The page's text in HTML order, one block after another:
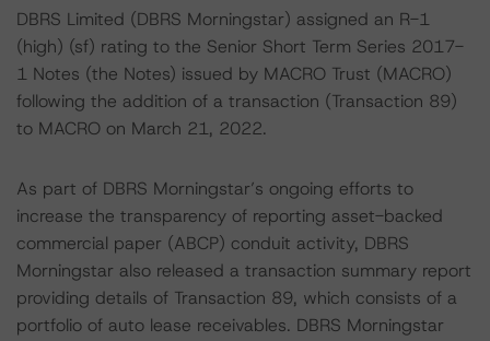
DBRS Limited (DBRS Morningstar) assigned an R-1
(high) (sf) rating to the Senior Short Term Series 2017-
1 Notes (the Notes) issued by MACRO Trust (MACRO)
following the addition of a transaction (Transaction 89)
to MACRO on March 21, 2022.
As part of DBRS Morningstar’s ongoing efforts to
increase the transparency of reporting asset-backed
commercial paper (ABCP) conduit activity, DBRS
Morningstar also released a transaction summary report
providing details of Transaction 89, which consists of a
portfolio of auto lease receivables. DBRS Morningstar